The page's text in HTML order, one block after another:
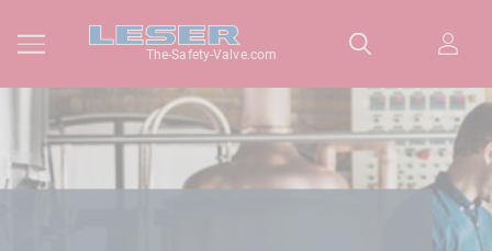
The-Safety-Valve.com